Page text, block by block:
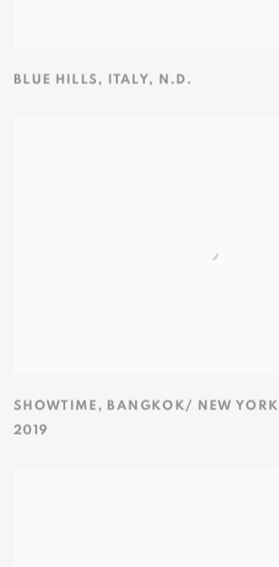
BLUE HILLS , ITALY, N.D.
SHOWTIME , BANGKOK/ NEW YORK
2019